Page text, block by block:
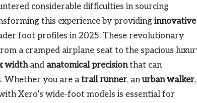
considerable difficulties in sourcing
this experience by providing innovative
foot profiles in 2025. These revolutionary
a cramped airplane seat to the spacious
widthand anatomical precisionthat can
Whether you are atrail runner, anurban walker,
Xero’s wide-foot models is essential for